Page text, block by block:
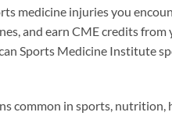
medicine injuries you
and earn CME credits from
Sports Medicine Institute
common in sports, nutrition,